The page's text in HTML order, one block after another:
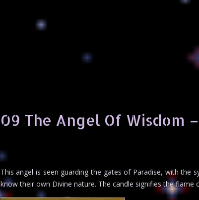
09 The Angel Of Wisdom
This angel is seen guarding the gates of Paradise, with the
know their own Divine nature. The candle signifies the